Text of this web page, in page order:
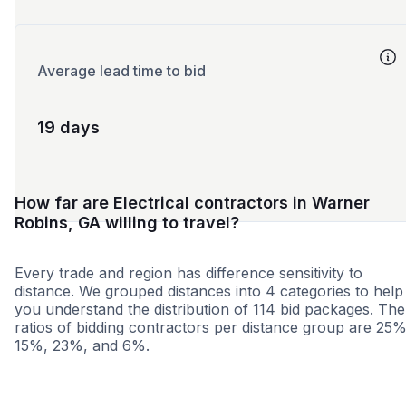
Average lead time to bid
19 days
How far are Electrical contractors in Warner
Robins, GA willing to travel?
Every trade and region has difference sensitivity to
distance. We grouped distances into 4 categories to help
you understand the distribution of 114 bid packages. The
ratios of bidding contractors per distance group are
15%, 23%, and 6%.